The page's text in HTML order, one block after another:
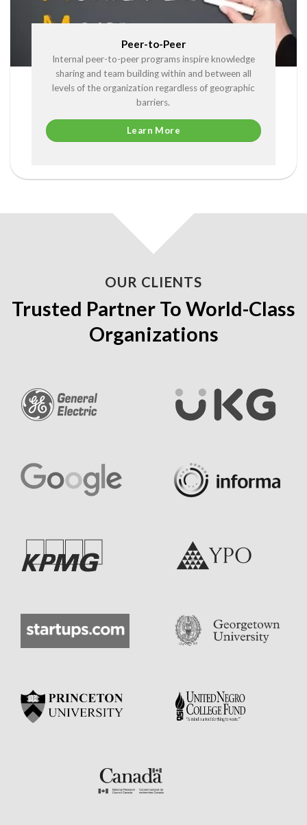
Peer-to-Peer
Internal peer-to-peer programs inspire knowledge
sharing and team building within and between all
levels of the organization regardless of geographic
barriers.
Learn More
OUR CLIENTS
Trusted Partner To World-Class
Organizations